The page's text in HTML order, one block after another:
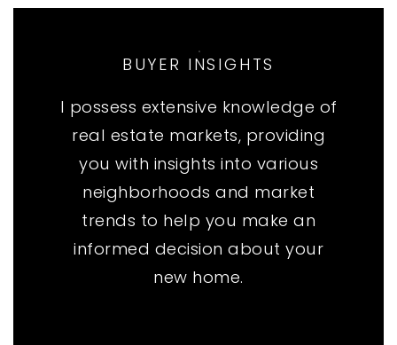
BUYER INSIGHTS
I possess extensive knowledge of
real estate markets, providing
you with insights into various
neighborhoods and market
trends to help you make an
informed decision about your
new home.